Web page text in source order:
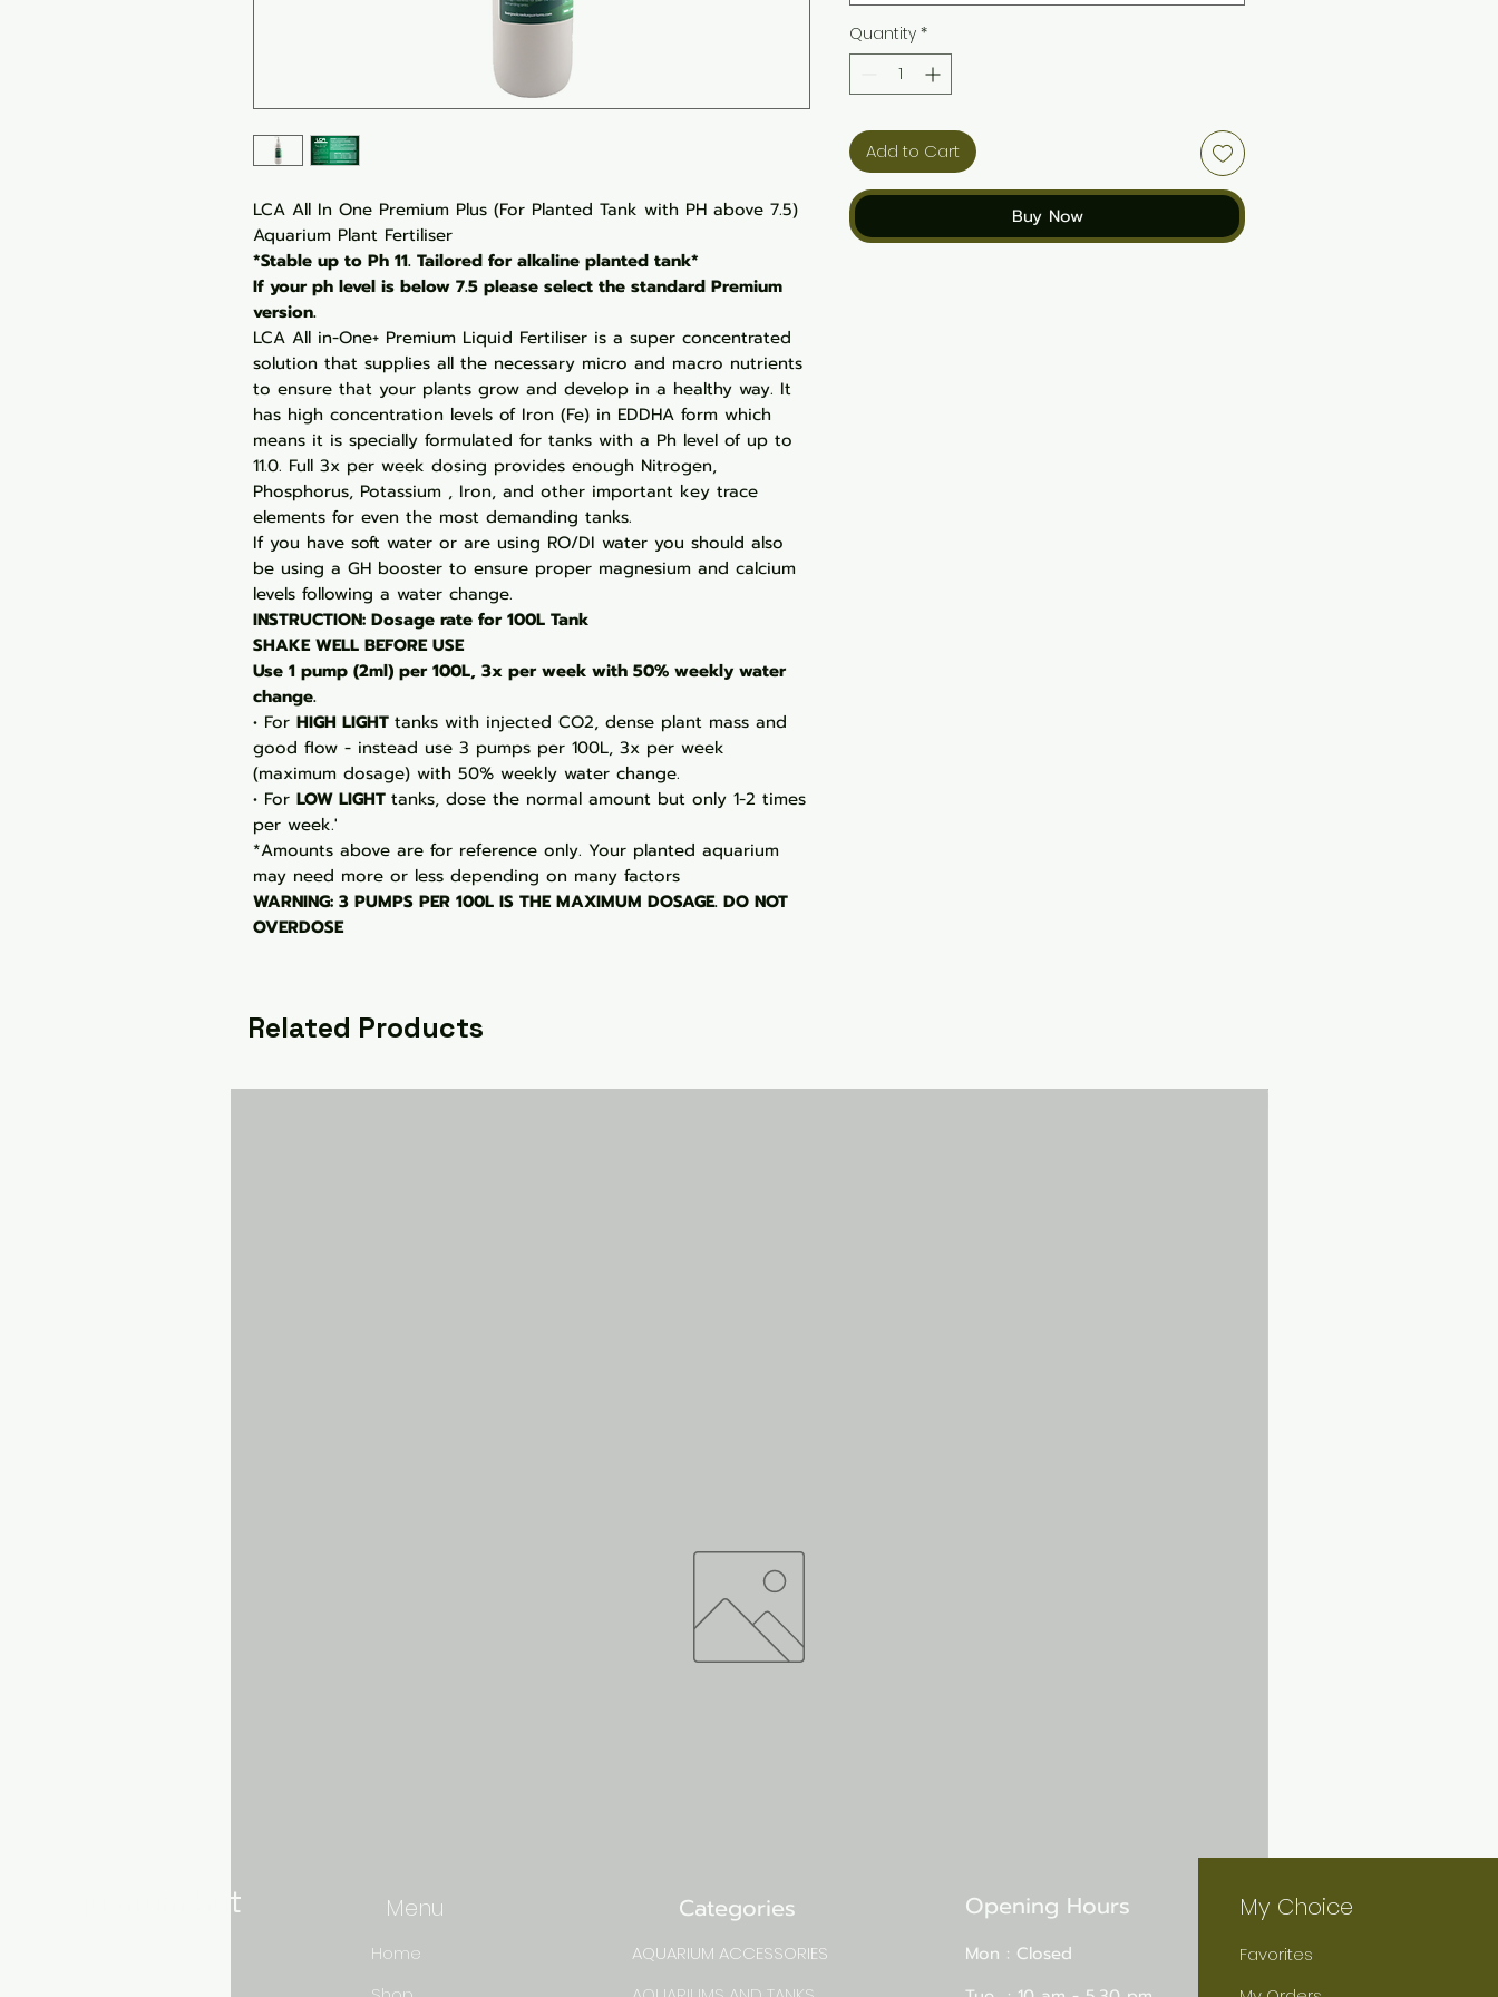
LCA All In One Premium Plus (For Planted Tank with PH above 7.5)
Aquarium Plant Fertiliser
*Stable up to Ph 11. Tailored for alkaline planted tank*
If your ph level is below 7.5 please select the standard Premium
version.
LCA All in-One+ Premium Liquid Fertiliser is a super concentrated
solution that supplies all the necessary micro and macro nutrients
to ensure that your plants grow and develop in a healthy way. It
has high concentration levels of Iron (Fe) in EDDHA form which
means it is specially formulated for tanks with a Ph level of up to
11.0. Full 3x per week dosing provides enough Nitrogen,
Phosphorus, Potassium , Iron, and other important key trace
elements for even the most demanding tanks.
If you have soft water or are using RO/DI water you should also
be using a GH booster to ensure proper magnesium and calcium
levels following a water change.
INSTRUCTION: Dosage rate for 100L Tank
SHAKE WELL BEFORE USE
Use 1 pump (2ml) per 100L, 3x per week with 50% weekly water
change.
• For HIGH LIGHT tanks with injected CO2, dense plant mass and
good flow - instead use 3 pumps per 100L, 3x per week
(maximum dosage) with 50% weekly water change.
• For LOW LIGHT tanks, dose the normal amount but only 1-2 times
per week.'
*Amounts above are for reference only. Your planted aquarium
may need more or less depending on many factors
WARNING: 3 PUMPS PER 100L IS THE MAXIMUM DOSAGE. DO NOT
OVERDOSE
Quantity *
Add to Cart
Buy Now
Related Products
Aquarium hut Menu
Home
Categories
AQUARIUM ACCESSORIES
Opening Hours
Mon : Closed
My Choice
Favorites